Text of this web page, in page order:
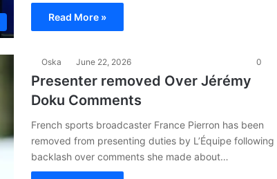
Read More »
Oska June 22, 2026 0
Presenter removed Over Jérémy
Doku Comments
French sports broadcaster France Pierron has been
removed from presenting duties by L’Équipe following
backlash over comments she made about…